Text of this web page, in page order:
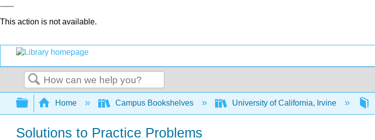
This action is not available.
Search
Expand/collapse global hierarchy
Home Campus Bookshelves University of California, Irvine
Solutions to Practice Problems